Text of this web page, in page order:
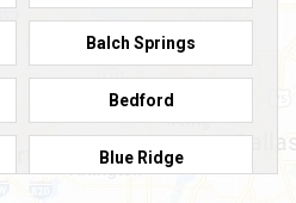
Balch Springs
Bedford
Blue Ridge